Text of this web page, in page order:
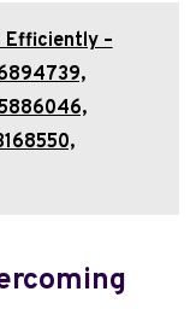
Efficiently –